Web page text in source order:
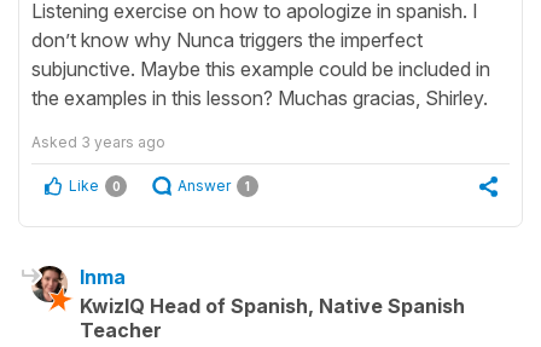
Listening exercise on how to apologize in spanish. I
don’t know why Nunca triggers the imperfect
subjunctive. Maybe this example could be included in
the examples in this lesson? Muchas gracias, Shirley.
Asked 3 years ago
Like 0 Answer 1
Inma
KwizIQ Head of Spanish, Native Spanish
Teacher